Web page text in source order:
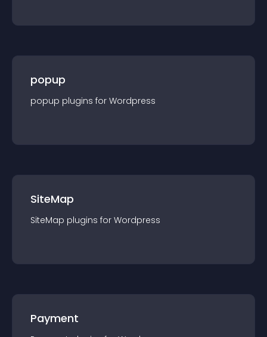
popup
popup plugins for Wordpress
SiteMap
SiteMap plugins for Wordpress
Payment